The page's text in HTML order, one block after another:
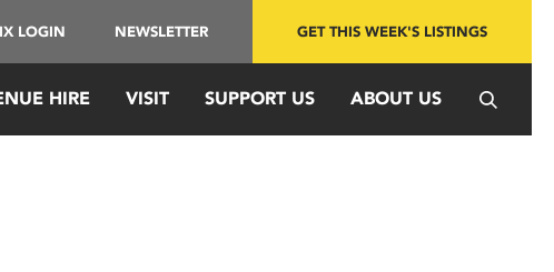
LOGIN NEWSLETTER GET THIS WEEK'S LISTINGS
HIRE VISIT SUPPORT US ABOUT US